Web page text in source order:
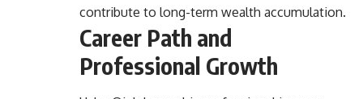
contribute to long-term wealth accumulation.
Career Path and
Professional Growth